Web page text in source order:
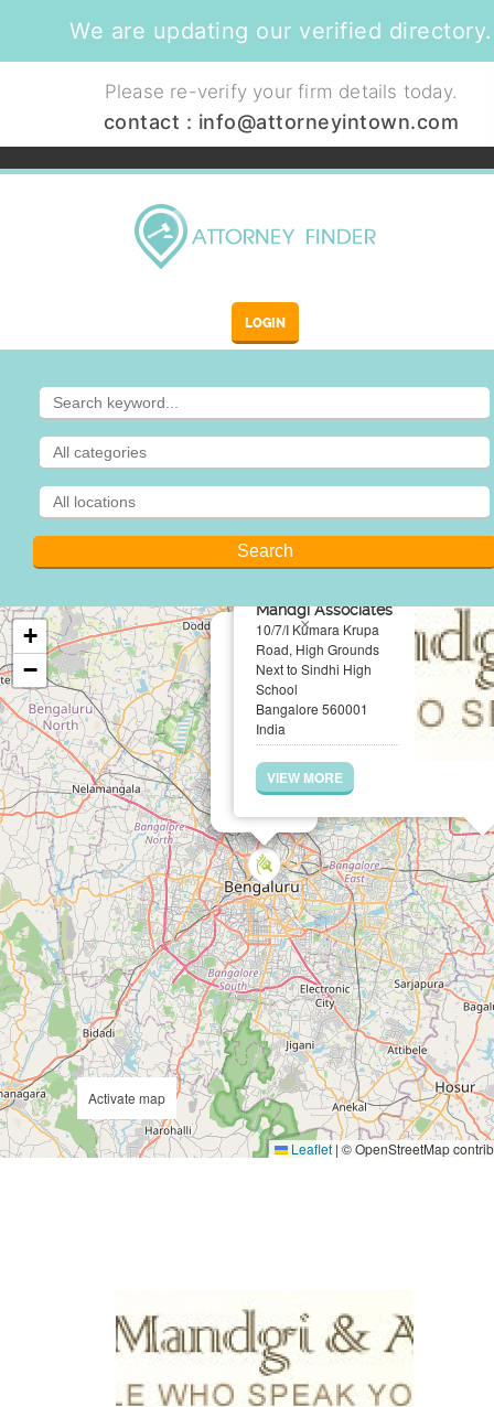
We are updating our verified directory.
Please re-verify your firm details today.
contact : info@attorneyintown.com
LOGIN
Mandgi Associates
10/7/I Kumara Krupa
Road, High Grounds
Next to Sindhi High
School
Bangalore 560001
India
VIEW MORE
×
+
−
Leaflet | © OpenStreetMap
Activate map